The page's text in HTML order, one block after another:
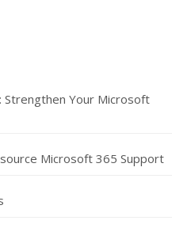
Strengthen Your Microsoft
Microsoft 365 Support